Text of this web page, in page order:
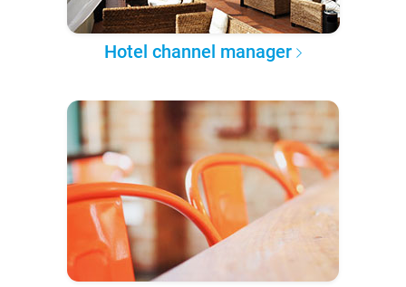
Hotel channel manager